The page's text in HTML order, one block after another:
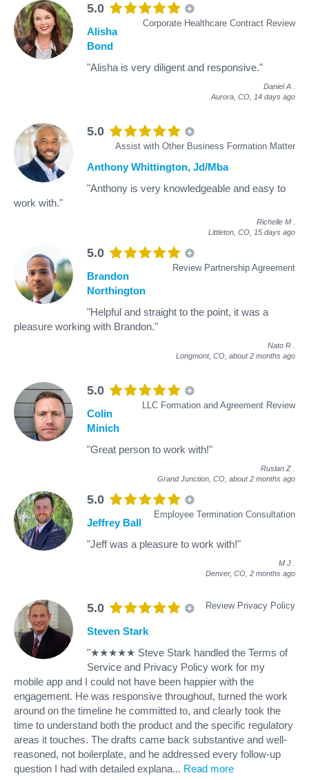
5.0
Corporate Healthcare Contract Review
Alisha
Bond
"Alisha is very diligent and responsive."
Daniel A
Aurora, CO, 14 days ago
5.0
Assist with Other Business Formation Matter
Anthony Whittington, Jd/Mba
"Anthony is very knowledgeable and easy to
work with."
Richelle M
Littleton, CO, 15 days ago
5.0
Review Partnership Agreement
Brandon
Northington
"Helpful and straight to the point, it was a
pleasure working with Brandon."
Nato R
Longmont, CO, about 2 months ago
5.0
LLC Formation and Agreement Review
Colin
Minich
"Great person to work with!"
Ruslan Z
Grand Junction, CO, about 2 months ago
5.0
Employee Termination Consultation
Jeffrey Ball
"Jeff was a pleasure to work with!"
M J
Denver, CO, 2 months ago
5.0 Review Privacy Policy
Steven Stark
"★★★★★ Steve Stark handled the Terms of
Service and Privacy Policy work for my
mobile app and I could not have been happier with the
engagement. He was responsive throughout, turned the work
around on the timeline he committed to, and clearly took the
time to understand both the product and the specific regulatory
areas it touches. The drafts came back substantive and well-
reasoned, not boilerplate, and he addressed every follow-up
question I had with detailed explana... Read more